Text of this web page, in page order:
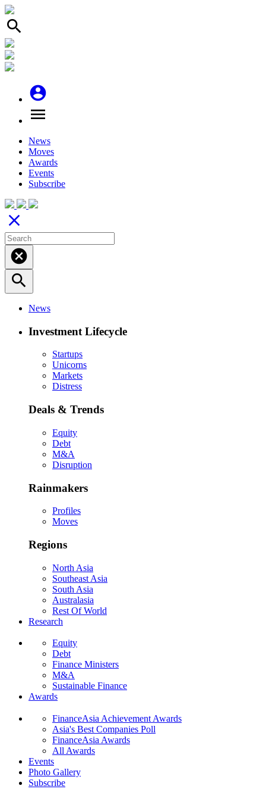
search
account_circle
menu
News
Moves
Awards
Events
Subscribe
close
cancel
search
News
Investment Lifecycle
Startups
Unicorns
Markets
Distress
Deals & Trends
Equity
Debt
M&A
Disruption
Rainmakers
Profiles
Moves
Regions
North Asia
Southeast Asia
South Asia
Australasia
Rest Of World
Research
Equity
Debt
Finance Ministers
M&A
Sustainable Finance
Awards
FinanceAsia Achievement Awards
Asia's Best Companies Poll
FinanceAsia Awards
All Awards
Events
Photo Gallery
Subscribe